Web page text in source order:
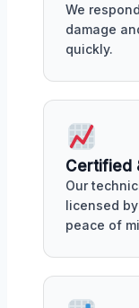
We
damage
quickly.
Certified
Our
licensed
peace of